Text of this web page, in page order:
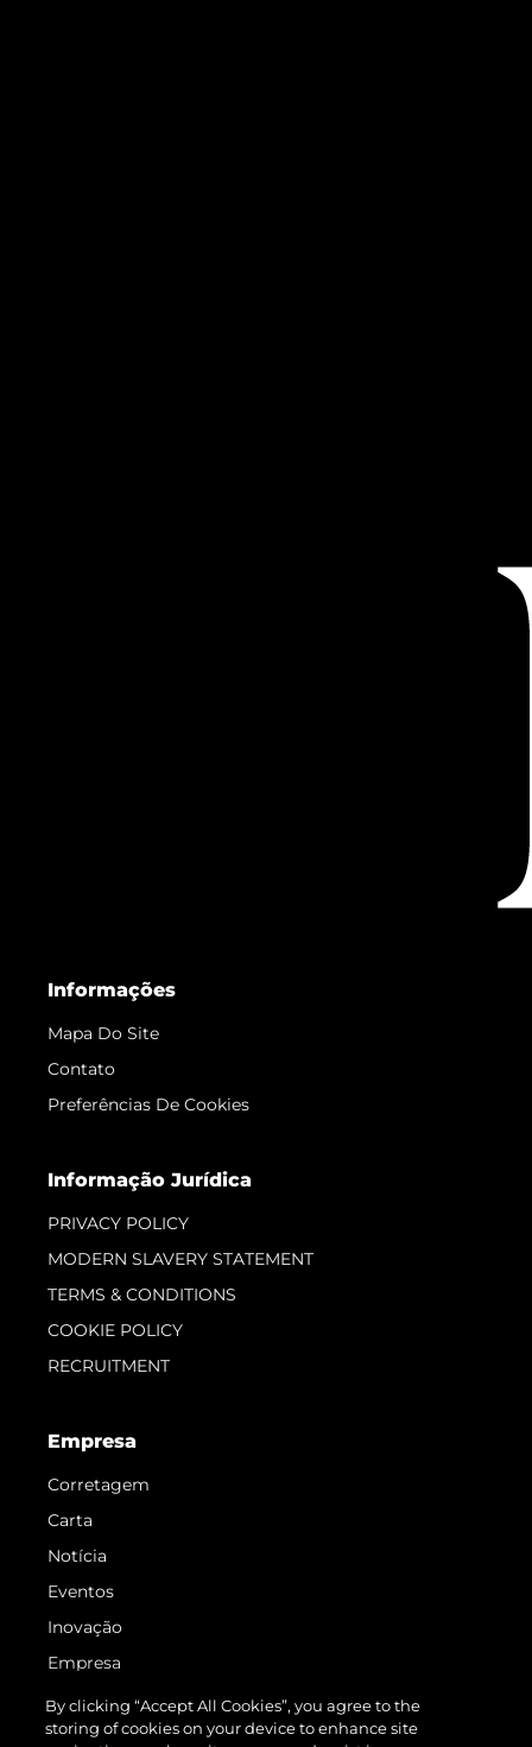
Informações
Mapa Do Site
Contato
Preferências De Cookies
Informação Jurídica
PRIVACY POLICY
MODERN SLAVERY STATEMENT
TERMS & CONDITIONS
COOKIE POLICY
RECRUITMENT
Empresa
Corretagem
Carta
Notícia
Eventos
Inovação
Empresa
Equipe
Estilo De Vida
By clicking “Accept All Cookies”, you agree to the
storing of cookies on your device to enhance site